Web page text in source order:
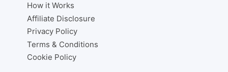
How it Works
Affiliate Disclosure
Privacy Policy
Terms & Conditions
Cookie Policy